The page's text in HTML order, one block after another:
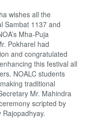
wishes all the
Sambat 1137 and
Mha-Puja
Pokharel had
and congratulated
this festival all
NOALC students
traditional
Mr. Mahindra
scripted by
Rajopadhyay.